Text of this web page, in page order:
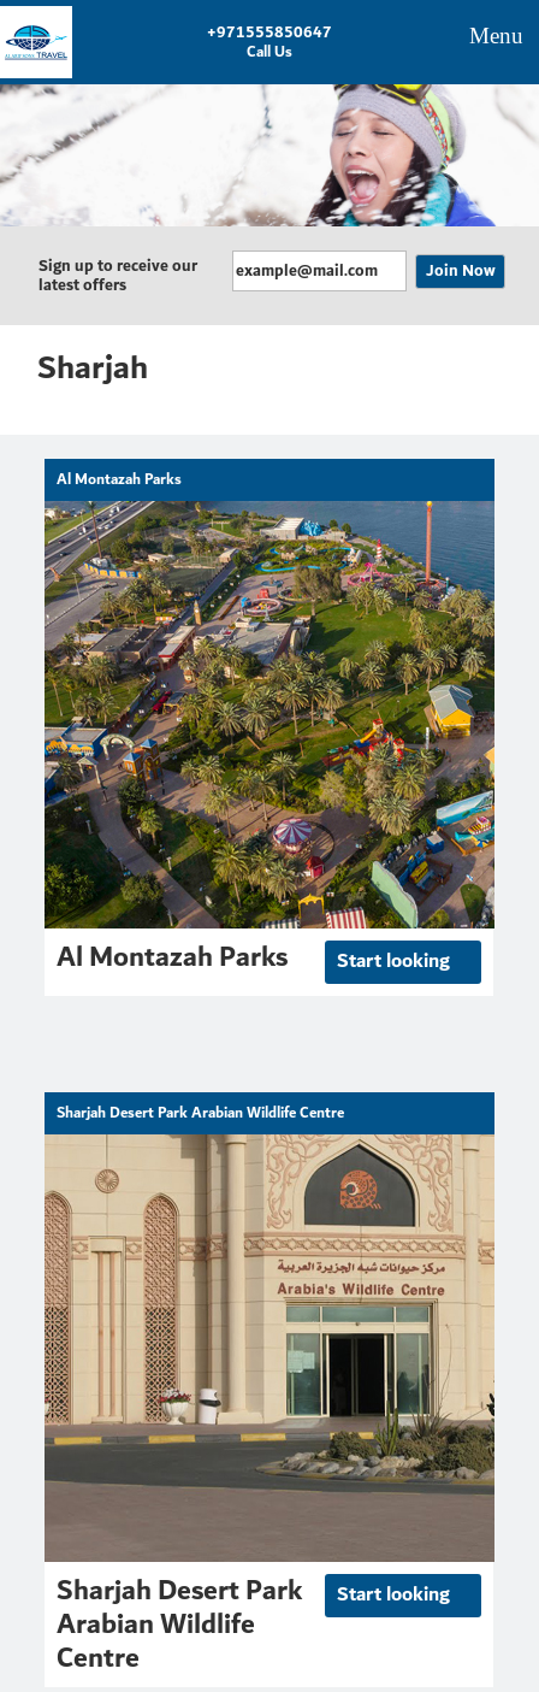
Menu
+971555850647
Call Us
Sign up to receive our
latest offers
Sharjah
Al Montazah Parks
Al Montazah Parks Start looking
Sharjah Desert Park Arabian Wildlife Centre
Sharjah Desert Park
Arabian Wildlife
Centre
Start looking